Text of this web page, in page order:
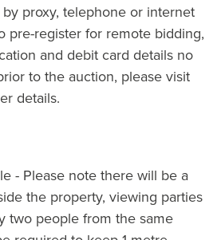
proxy, telephone or internet
pre-register for remote bidding,
and debit card details no
to the auction, please visit
details.
- Please note there will be a
the property, viewing parties
two people from the same